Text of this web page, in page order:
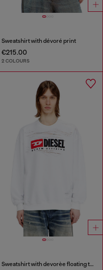
Sweatshirt with dévoré print
€215.00
2 COLOURS
Sweatshirt with devorèe floating threads